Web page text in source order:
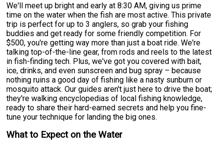
We'll meet up bright and early at 8:30 AM, giving us prime
time on the water when the fish are most active. This private
trip is perfect for up to 3 anglers, so grab your fishing
buddies and get ready for some friendly competition. For
$500, you're getting way more than just a boat ride. We're
talking top-of-the-line gear, from rods and reels to the latest
in fish-finding tech. Plus, we've got you covered with bait,
ice, drinks, and even sunscreen and bug spray – because
nothing ruins a good day of fishing like a nasty sunburn or
mosquito attack. Our guides aren't just here to drive the boat;
they're walking encyclopedias of local fishing knowledge,
ready to share their hard-earned secrets and help you fine-
tune your technique for landing the big ones.
What to Expect on the Water